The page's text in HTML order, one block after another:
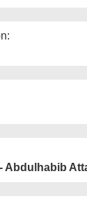
Abdulhabib